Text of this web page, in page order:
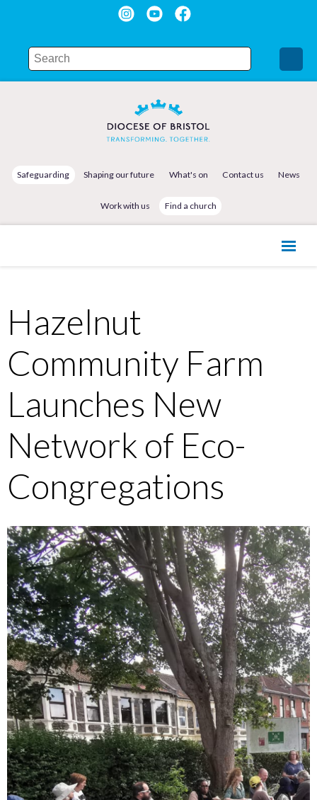
Safeguarding Shaping our future What's on Contact us News
Work with us Find a church
Hazelnut
Community Farm
Launches New
Network of Eco-
Congregations